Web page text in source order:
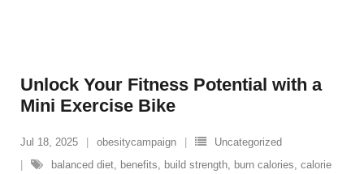
Unlock Your Fitness Potential with a
Mini Exercise Bike
Jul 18, 2025 obesitycampaign
Uncategorized
balanced diet, benefits, build strength, burn calories, calorie